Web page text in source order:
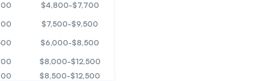
$4,800-$7,700
$7,500-$9,500
$6,000-$8,500
$8,000-$12,500
$8,500-$12,500